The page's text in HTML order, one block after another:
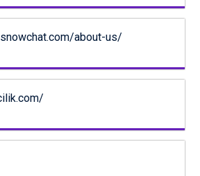
about-us/